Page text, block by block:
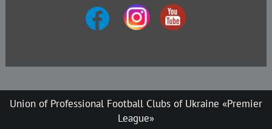
Union of Professional Football Clubs of Ukraine «Premier
League»